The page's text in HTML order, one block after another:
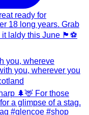
you, whereve